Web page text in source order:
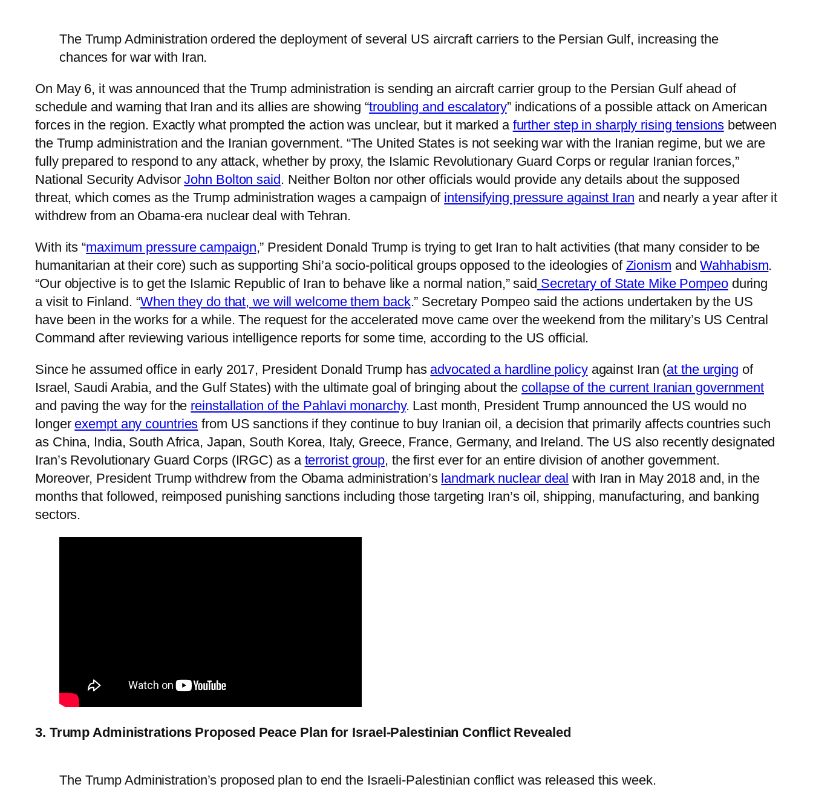
The Trump Administration ordered the deployment of several US aircraft carriers to the Persian Gulf, increasing the
chances for war with Iran.
On May 6, it was announced that the Trump administration is sending an aircraft carrier group to the Persian Gulf ahead of
schedule and warning that Iran and its allies are showing “troubling and escalatory” indications of a possible attack on American
forces in the region. Exactly what prompted the action was unclear, but it marked a further step in sharply rising tensionsbetween
the Trump administration and the Iranian government. “The United States is not seeking war with the Iranian regime, but we are
fully prepared to respond to any attack, whether by proxy, the Islamic Revolutionary Guard Corps or regular Iranian forces,”
National Security AdvisorJohn Bolton said . Neither Bolton nor other officials would provide any details about the supposed
threat, which comes as the Trump administration wages a campaign of intensifying pressure against Iran and nearly a year after it
withdrew from an Obama-era nuclear deal with Tehran.
With its “maximum pressure campaign,” President Donald Trump is trying to get Iran to halt activities (that many consider to be
humanitarian at their core) such as supporting Shi’a socio-political groups opposed to the ideologies of Zionism andWahhabism.
“Our objective is to get the Islamic Republic of Iran to behave like a normal nation,” said Secretary of State Mike Pompeoduring
a visit to Finland. “When they do that, we will welcome them back.” Secretary Pompeo said the actions undertaken by the US
have been in the works for a while. The request for the accelerated move came over the weekend from the military’s US Central
Command after reviewing various intelligence reports for some time, according to the US official.
Since he assumed office in early 2017, President Donald Trump has advocated a hardline policyagainst Iran (at the urging of
Israel, Saudi Arabia, and the Gulf States) with the ultimate goal of bringing about the collapse of the current Iranian government
and paving the way for the reinstallation of the Pahlavi monarchy. Last month, President Trump announced the US would no
longer exempt any countries from US sanctions if they continue to buy Iranian oil, a decision that primarily affects countries such
as China, India, South Africa, Japan, South Korea, Italy, Greece, France, Germany, and Ireland. The US also recently designated
Iran’s Revolutionary Guard Corps (IRGC) as a terrorist group, the first ever for an entire division of another government.
Moreover, President Trump withdrew from the Obama administration’s landmark nuclear deal with Iran in May 2018 and, in the
months that followed, reimposed punishing sanctions including those targeting Iran’s oil, shipping, manufacturing, and banking
sectors.
3. Trump Administrations Proposed Peace Plan for Israel-Palestinian Conflict Revealed
The Trump Administration’s proposed plan to end the Israeli-Palestinian conflict was released this week.